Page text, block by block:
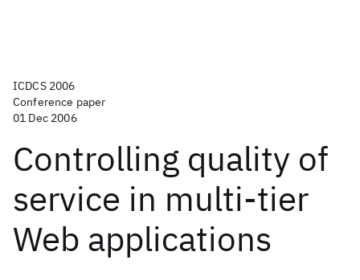
ICDCS 2006
Conference paper
01 Dec 2006
Controlling quality of
service in multi-tier
Web applications